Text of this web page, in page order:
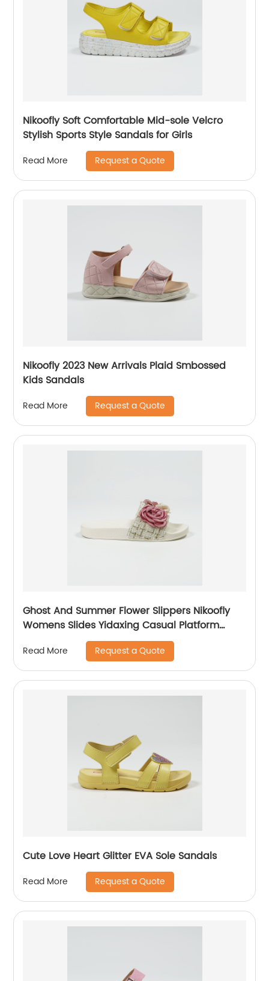
Nikoofly Soft Comfortable Mid-sole Velcro
Stylish Sports Style Sandals for Girls
Read More Request a Quote
Nikoofly 2023 New Arrivals Plaid Smbossed
Kids Sandals
Read More Request a Quote
Ghost And Summer Flower Slippers Nikoofly
Womens Slides Yidaxing Casual Platform
Read More Request a Quote
Cute Love Heart Glitter EVA Sole Sandals
Read More Request a Quote